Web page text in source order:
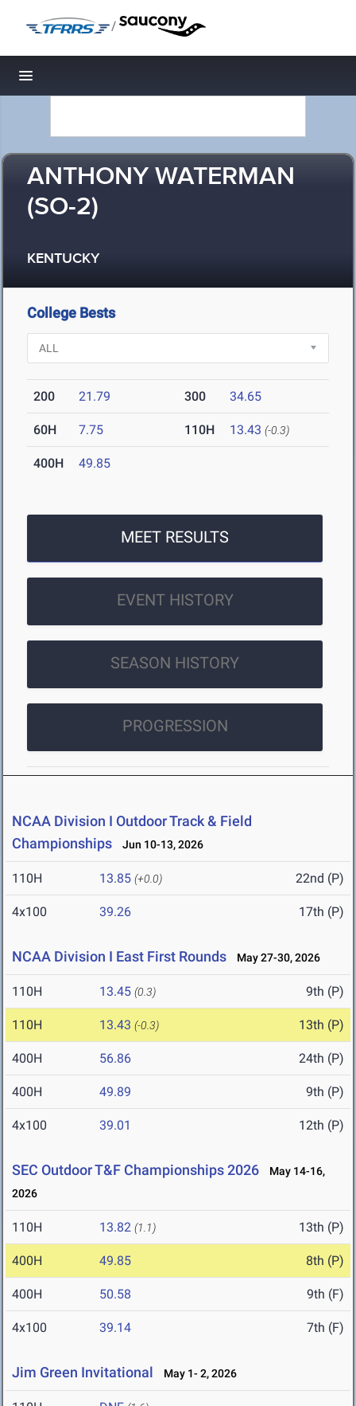
/
Toggle navigation
ANTHONY WATERMAN
(SO-2)
KENTUCKY
College Bests
200 21.79 300 34.65
60H 7.75 110H 13.43 (-0.3)
400H 49.85
MEET RESULTS
EVENT HISTORY
SEASON HISTORY
PROGRESSION
NCAA Division I Outdoor Track & Field
Championships
Jun 10-13, 2026
110H 13.85 (+0.0) 22nd (P)
4x100 39.26 17th (P)
NCAA Division I East First Rounds May 27-30, 2026
110H 13.45 (0.3) 9th (P)
110H 13.43 (-0.3) 13th (P)
400H 56.86 24th (P)
400H 49.89 9th (P)
4x100 39.01 12th (P)
SEC Outdoor T&F Championships 2026
May 14-16,
2026
110H 13.82 (1.1) 13th (P)
400H 49.85 8th (P)
400H 50.58 9th (F)
4x100 39.14 7th (F)
Jim Green Invitational May 1- 2, 2026